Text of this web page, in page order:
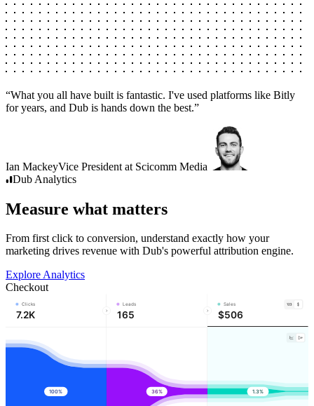
“What you all have built is fantastic. I've used platforms like Bitly
for years, and Dub is hands down the best.”
Ian MackeyVice President at Scicomm Media
Dub Analytics
Measure what matters
From first click to conversion, understand exactly how your
marketing drives revenue with Dub's powerful attribution engine.
Explore Analytics
Checkout
Clicks
7.2K
Leads
165
Sales
$506
100% 36% 1.3%